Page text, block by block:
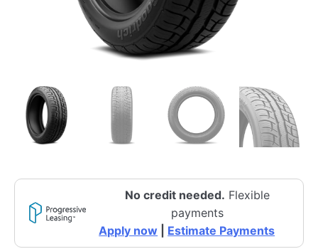
No credit needed. Flexible
payments
Apply now
Estimate Payments